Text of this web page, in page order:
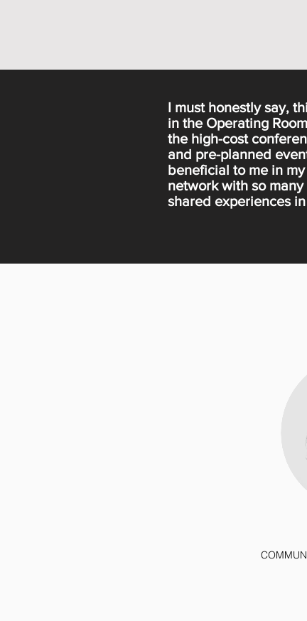
I must honestly say,
in the Operating
the high-cost
and pre-planned
beneficial to me in
network with so
shared experiences